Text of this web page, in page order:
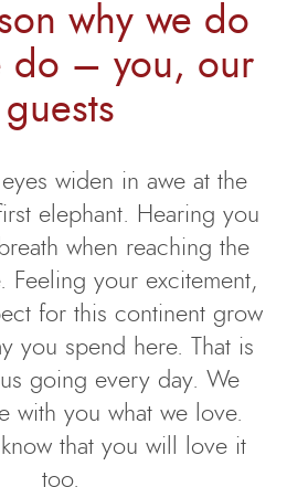
why we do
do – you, our
guests
widen in awe at the
elephant. Hearing you
when reaching the
Feeling your excitement,
for this continent grow
you spend here. That is
going every day. We
with you what we love.
that you will love it
too.